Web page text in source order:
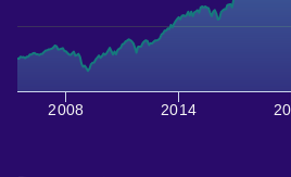
2008 2014